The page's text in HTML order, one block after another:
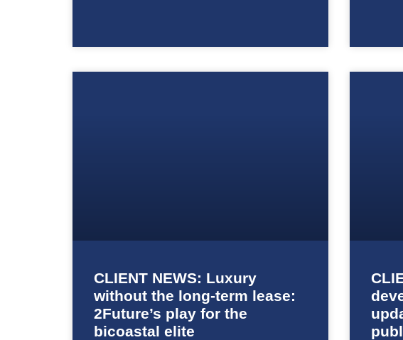
CLIENT NEWS: Luxury
without the long-term lease:
2Future’s play for the
bicoastal elite